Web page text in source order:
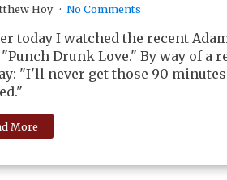
Hoy No Comments
today I watched the recent
Drunk Love." By way of a
"I'll never get those 90
More